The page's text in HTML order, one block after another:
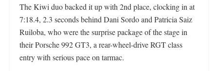
The Kiwi duo backed it up with 2nd place, clocking in at
7:18.4, 2.3 seconds behind Dani Sordo and Patricia Saiz
Ruiloba, who were the surprise package of the stage in
their Porsche 992 GT3, a rear-wheel-drive RGT class
entry with serious pace on tarmac.